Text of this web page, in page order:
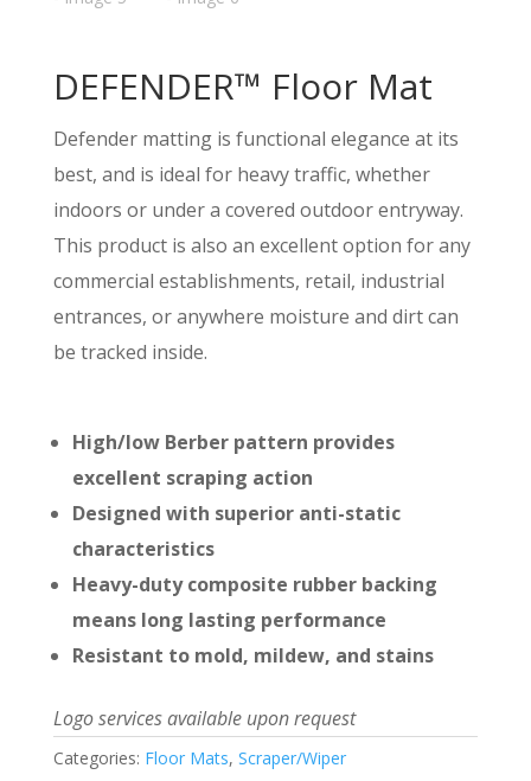
DEFENDER™ Floor Mat
Defender matting is functional elegance at its
best, and is ideal for heavy traffic, whether
indoors or under a covered outdoor entryway.
This product is also an excellent option for any
commercial establishments, retail, industrial
entrances, or anywhere moisture and dirt can
be tracked inside.
High/low Berber pattern provides
excellent scraping action
Designed with superior anti-static
characteristics
Heavy-duty composite rubber backing
means long lasting performance
Resistant to mold, mildew, and stains
Logo services available upon request
Categories: Floor Mats, Scraper/Wiper